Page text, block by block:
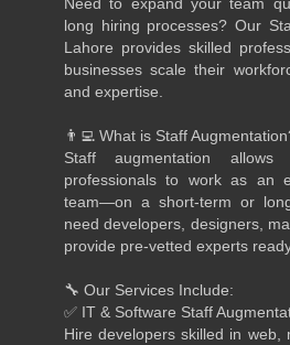
long hiring processes? Our
Lahore provides skilled
businesses scale their
and expertise.
👨‍💻 What is Staff
Staff augmentation
professionals to work as an
team—on a short-term or
need developers, designers,
provide pre-vetted experts
🔧 Our Services Include:
✅ IT & Software Staff
Hire developers skilled in web,